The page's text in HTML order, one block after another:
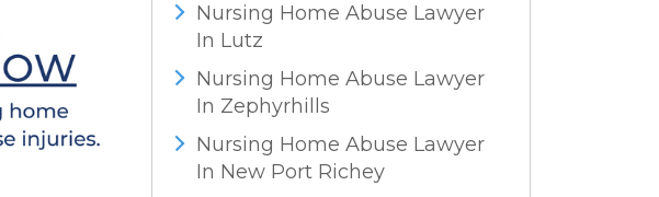
Nursing Home Abuse Lawyer
In Lutz
Nursing Home Abuse Lawyer
In Zephyrhills
Nursing Home Abuse Lawyer
In New Port Richey